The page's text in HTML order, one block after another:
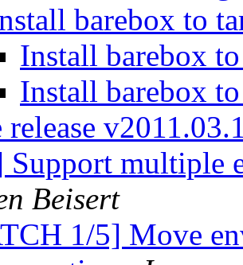
barebox to
Install barebox
Install barebox
release
Support multiple
Beisert
1/5] Move